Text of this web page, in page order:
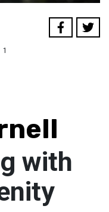
1
with